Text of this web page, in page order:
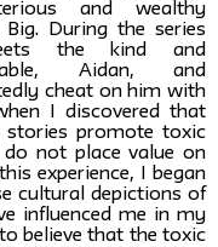
and wealthy
Big. During the series
the kind and
Aidan, and
cheat on him with
I discovered that
stories promote toxic
do not place value on
experience, I began
cultural depictions of
influenced me in my
believe that the toxic